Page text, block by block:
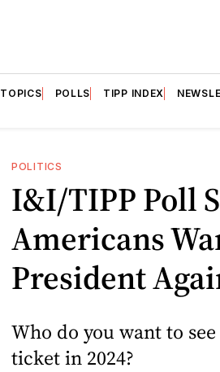
TOPICS POLLS TIPP INDEX
POLITICS
I&I/TIPP Poll
Americans
President
Who do you want to
ticket in 2024?